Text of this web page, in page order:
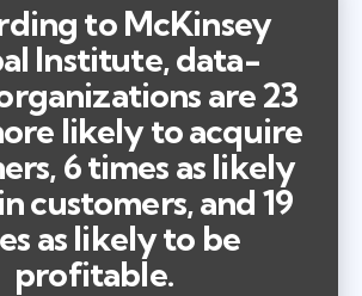
to McKinsey
Institute, data-
are 23
likely to acquire
6 times as likely
customers, and 19
as likely to be
profitable.